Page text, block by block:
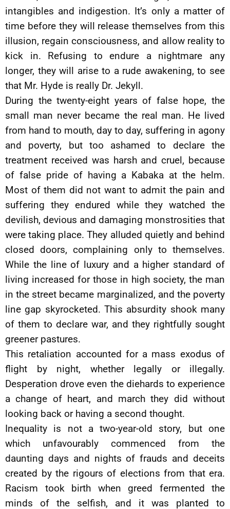
intangibles and indigestion. It’s only a matter of
time before they will release themselves from this
illusion, regain consciousness, and allow reality to
kick in. Refusing to endure a nightmare any
longer, they will arise to a rude awakening, to see
that Mr. Hyde is really Dr. Jekyll.
During the twenty-eight years of false hope, the
small man never became the real man. He lived
from hand to mouth, day to day, suffering in agony
and poverty, but too ashamed to declare the
treatment received was harsh and cruel, because
of false pride of having a Kabaka at the helm.
Most of them did not want to admit the pain and
suffering they endured while they watched the
devilish, devious and damaging monstrosities that
were taking place. They alluded quietly and behind
closed doors, complaining only to themselves.
While the line of luxury and a higher standard of
living increased for those in high society, the man
in the street became marginalized, and the poverty
line gap skyrocketed. This absurdity shook many
of them to declare war, and they rightfully sought
greener pastures.
This retaliation accounted for a mass exodus of
flight by night, whether legally or illegally.
Desperation drove even the diehards to experience
a change of heart, and march they did without
looking back or having a second thought.
Inequality is not a two-year-old story, but one
which unfavourably commenced from the
daunting days and nights of frauds and deceits
created by the rigours of elections from that era.
Racism took birth when greed fermented the
minds of the selfish, and it was planted to